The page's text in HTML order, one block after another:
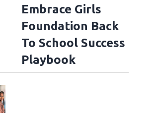
Embrace Girls
Foundation Back
To School Success
Playbook